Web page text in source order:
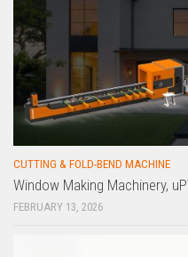
CUTTING & FOLD-BEND MACHINE
Window Making Machinery,
FEBRUARY 13, 2026